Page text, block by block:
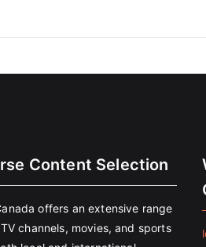
Content Selection
offers an extensive range
channels, movies, and sports